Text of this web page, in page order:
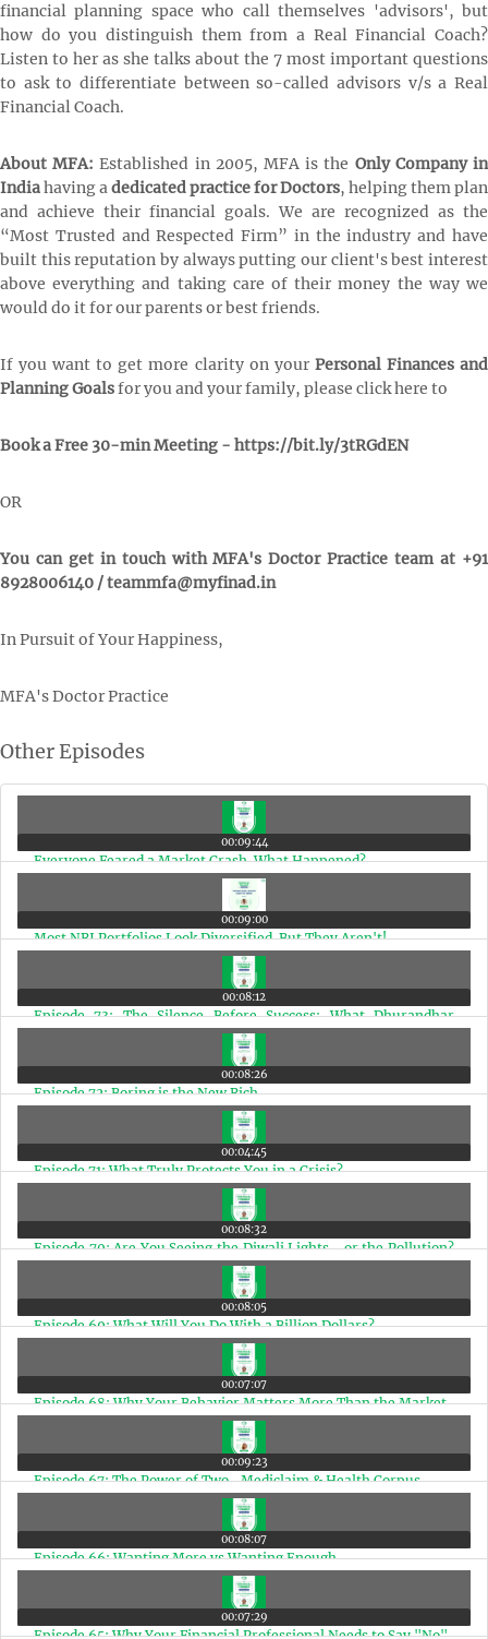
financial planning space who call themselves 'advisors', but
how do you distinguish them from a Real Financial Coach?
Listen to her as she talks about the 7 most important questions
to ask to differentiate between so-called advisors v/s a Real
Financial Coach.
About MFA:Established in 2005, MFA is the Only Company in
Indiahaving adedicated practice for Doctors, helping them plan
and achieve their financial goals. We are recognized as the
“Most Trusted and Respected Firm” in the industry and have
built this reputation by always putting our client's best interest
above everything and taking care of their money the way we
would do it for our parents or best friends.
If you want to get more clarity on your Personal Finances and
Planning Goalsfor you and your family, please click here to
Book a Free 30-min Meeting - https://bit.ly/3tRGdEN
OR
You can get in touch with MFA's Doctor Practice team at +91
8928006140 / teammfa@myfinad.in
In Pursuit of Your Happiness,
MFA's Doctor Practice
Other Episodes
00:09:44
Everyone Feared a Market Crash. What Happened?
00:09:00
Most NRI Portfolios Look Diversified. But They Aren't!
00:08:12
Episode 73: The Silence Before Success: What Dhurandhar
00:08:26
Episode 72: Boring is the New Rich
00:04:45
Episode 71: What Truly Protects You in a Crisis?
00:08:32
Episode 70: Are You Seeing the Diwali Lights… or the Pollution?
00:08:05
Episode 69: What Will You Do With a Billion Dollars?
00:07:07
Episode 68: Why Your Behavior Matters More Than the Market
00:09:23
Episode 67: The Power of Two- Mediclaim & Health Corpus
00:08:07
Episode 66: Wanting More vs Wanting Enough
00:07:29
Episode 65: Why Your Financial Professional Needs to Say "No"